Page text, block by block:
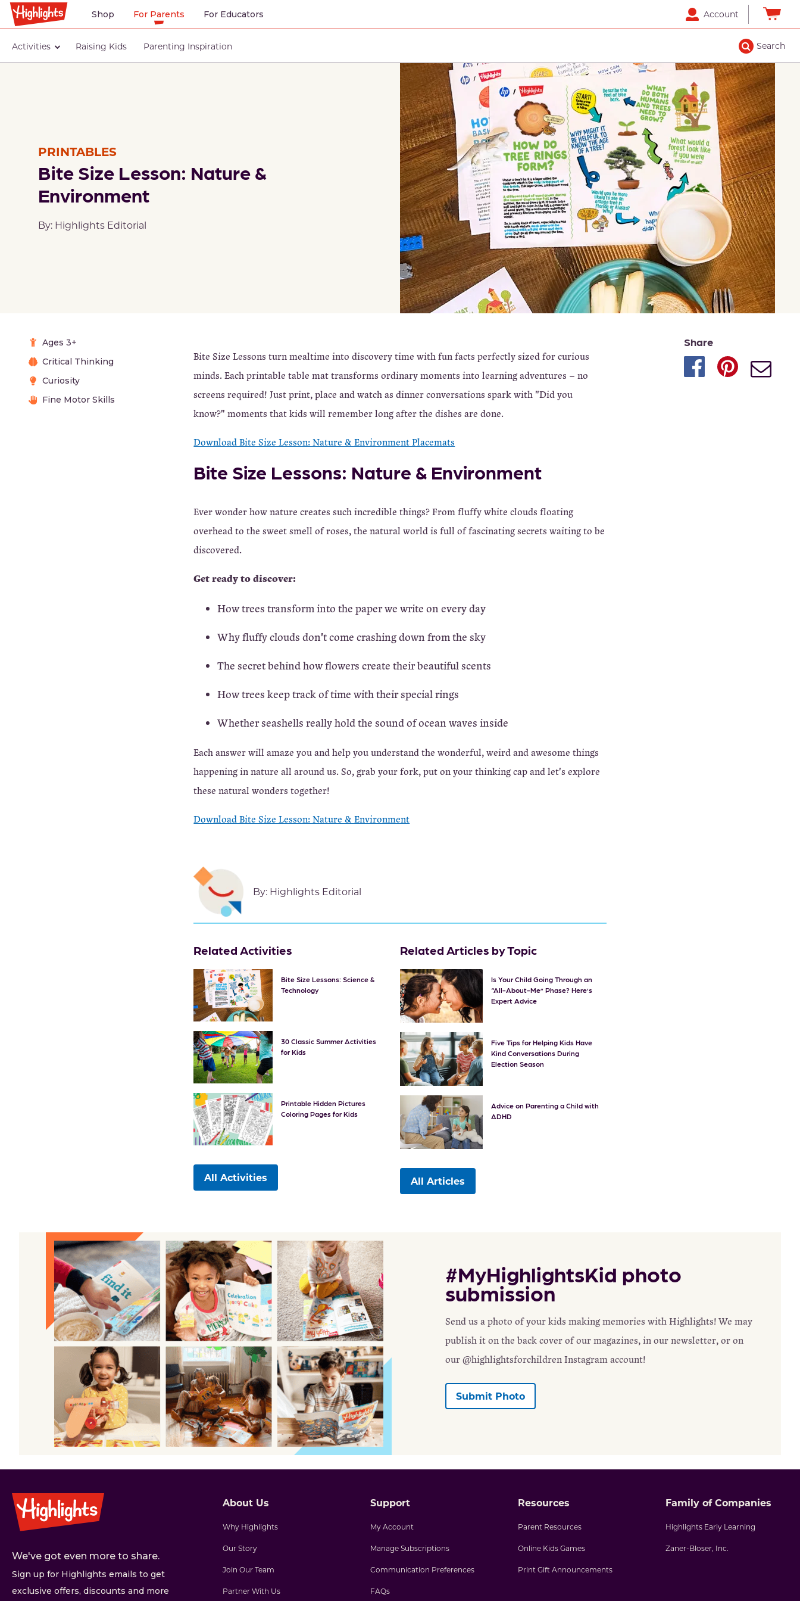
Shop For Parents For Educators Account
Activities Raising Kids Parenting Inspiration Search
PRINTABLES
Bite Size Lesson: Nature &
Environment
By: Highlights Editorial
Ages 3+
Critical Thinking
Curiosity
Fine Motor Skills
Bite Size Lessons turn mealtime into discovery time with fun facts perfectly sized for curious
minds. Each printable table mat transforms ordinary moments into learning adventures – no
screens required! Just print, place and watch as dinner conversations spark with "Did you
know?" moments that kids will remember long after the dishes are done.
Download Bite Size Lesson: Nature & Environment Placemats
Bite Size Lessons: Nature & Environment
Ever wonder how nature creates such incredible things? From fluffy white clouds floating
overhead to the sweet smell of roses, the natural world is full of fascinating secrets waiting to be
discovered.
Get ready to discover:
How trees transform into the paper we write on every day
Why fluffy clouds don't come crashing down from the sky
The secret behind how flowers create their beautiful scents
How trees keep track of time with their special rings
Whether seashells really hold the sound of ocean waves inside
Each answer will amaze you and help you understand the wonderful, weird and awesome things
happening in nature all around us. So, grab your fork, put on your thinking cap and let's explore
these natural wonders together!
Download Bite Size Lesson: Nature & Environment
By: Highlights Editorial
Related Activities
Bite Size Lessons: Science &
Technology
30 Classic Summer Activities
for Kids
Printable Hidden Pictures
Coloring Pages for Kids
All Activities
Related Articles by Topic
Is Your Child Going Through an
“All-About-Me” Phase? Here’s
Expert Advice
Five Tips for Helping Kids Have
Kind Conversations During
Election Season
Advice on Parenting a Child with
ADHD
All Articles
Share
#MyHighlightsKid photo
submission
Send us a photo of your kids making memories with Highlights! We may
publish it on the back cover of our magazines, in our newsletter, or on
our @highlightsforchildren Instagram account!
Submit Photo
We've got even more to share.
Sign up for Highlights emails to get
exclusive offers, discounts and more
About Us
Why Highlights
Our Story
Join Our Team
Partner With Us
Support
My Account
Manage Subscriptions
Communication Preferences
FAQs
Resources
Parent Resources
Online Kids Games
Print Gift Announcements
Family of Companies
Highlights Early Learning
Zaner-Bloser, Inc.